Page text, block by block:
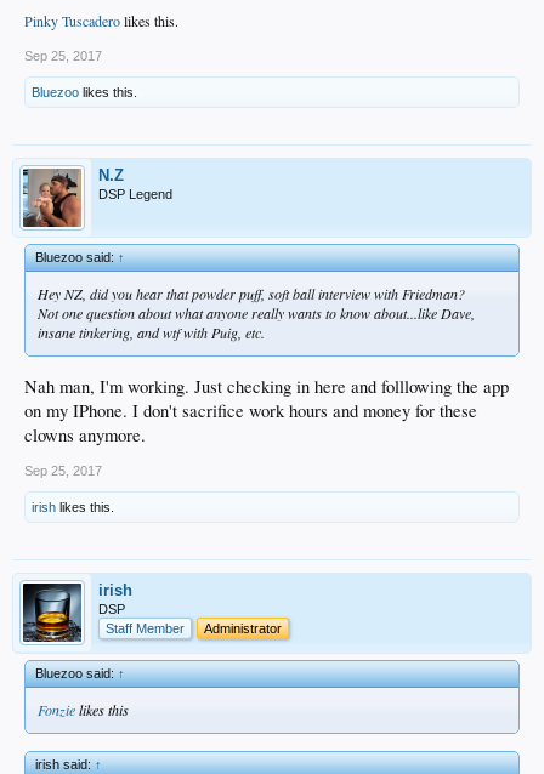
Pinky Tuscaderolikes this.
Sep 25, 2017
Bluezoo likes this.
N.Z
DSP Legend
Bluezoo said:↑
Hey NZ, did you hear that powder puff, soft ball interview with Friedman?
Not one question about what anyone really wants to know about...like Dave,
insane tinkering, and wtf with Puig, etc.
Nah man, I'm working. Just checking in here and folllowing the app
on my IPhone. I don't sacrifice work hours and money for these
clowns anymore.
Sep 25, 2017
irish likes this.
irish
DSP
Staff Member
Administrator
Bluezoo said:↑
Fonzielikes this
irish said:↑